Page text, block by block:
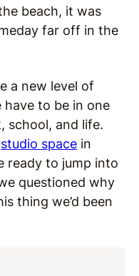
beach, it was
far off in the
a new level of
to be in one
school, and life.
studio space in
ready to jump into
questioned why
thing we’d been